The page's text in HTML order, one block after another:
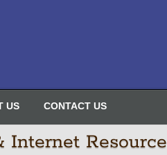
US CONTACT US
Internet